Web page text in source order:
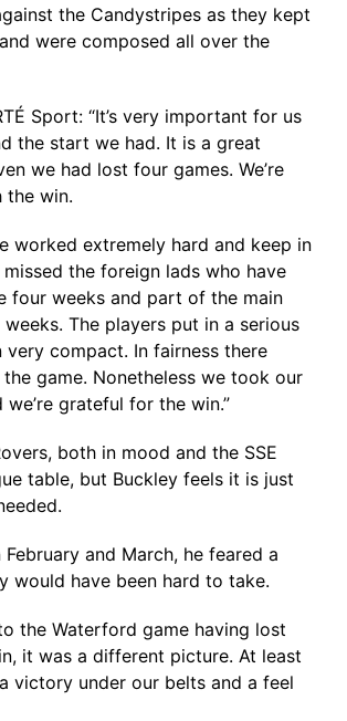
the Candystripes as they kept
were composed all over the
Sport: “It’s very important for us
the start we had. It is a great
we had lost four games. We’re
the win.
worked extremely hard and keep in
the foreign lads who have
four weeks and part of the main
The players put in a serious
very compact. In fairness there
the game. Nonetheless we took our
grateful for the win.”
both in mood and the SSE
table, but Buckley feels it is just
and March, he feared a
would have been hard to take.
the Waterford game having lost
it was a different picture. At least
victory under our belts and a feel